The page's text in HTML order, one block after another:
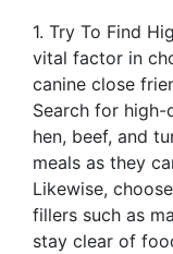
1. Try To Find
vital factor in
canine close
Search for high-
hen, beef, and
meals as they
Likewise,
fillers such as
stay clear of